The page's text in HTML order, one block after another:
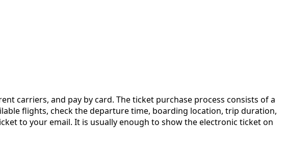
carriers, and pay by card. The ticket purchase process consists of a
flights, check the departure time, boarding location, trip duration,
to your email. It is usually enough to show the electronic ticket on